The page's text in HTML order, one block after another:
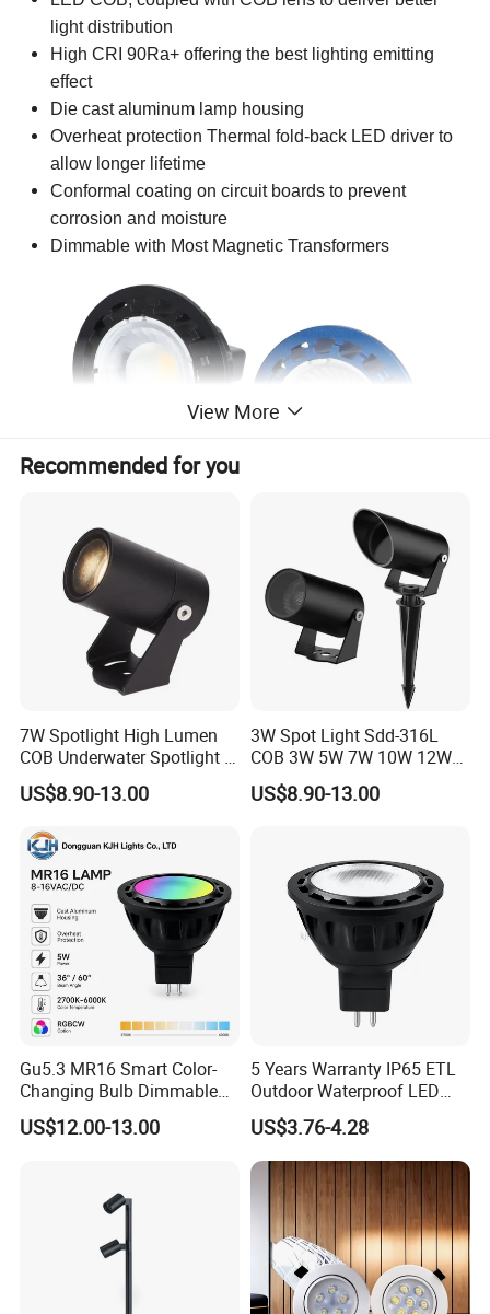
light distribution
High CRI 90Ra+ offering the best lighting emitting
effect
Die cast aluminum lamp housing
Overheat protection Thermal fold-back LED driver to
allow longer lifetime
Conformal coating on circuit boards to prevent
corrosion and moisture
Dimmable with Most Magnetic Transformers
Specifications
Light Source COB
4W/5W/6W/7W
Input voltage 8-16VAC/DC
Colour Temperature 2700K(3000k/3500k/4000k/5000K for option)
CRI
Dimming
Optic Beam Angle 24°/36°/45°/60°/80°
Dimensions D49.6*H51.28mm
Material Die Casting Aluminum
Waterproof IP64
Life Time 50,000 hours
Detailed Photos
View More
Recommended for you
7W Spotlight High Lumen
COB Underwater Spotlight 1-
25W Landscape Pool
Aquarium Light Garden
Illumination Spotlight
Garden & Lawn Spotligh
US$8.90-13.00
3W Spot Light Sdd-316L
COB 3W 5W 7W 10W 12W
15W 18W 20W 25W
Underwater Spot Light
Landscape Spot Light
US$8.90-13.00
Gu5.3 MR16 Smart Color-
Changing Bulb Dimmable
LED Waterproof Lamp 5W
Landscape Rgbcw Spotlight
US$12.00-13.00
5 Years Warranty IP65 ETL
Outdoor Waterproof LED
MR16 MR11 G4 Bulb LED
Lamp for Low Voltage
Landscape Recessed up
Light Down Spot Light
US$3.76-4.28